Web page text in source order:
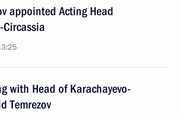
appointed Acting Head
Circassia
with Head of Karachayevo-
Temrezov